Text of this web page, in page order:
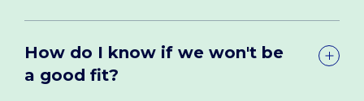
How do I know if we won't be
a good fit?